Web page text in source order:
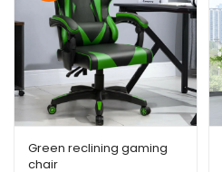
Green reclining gaming
chair